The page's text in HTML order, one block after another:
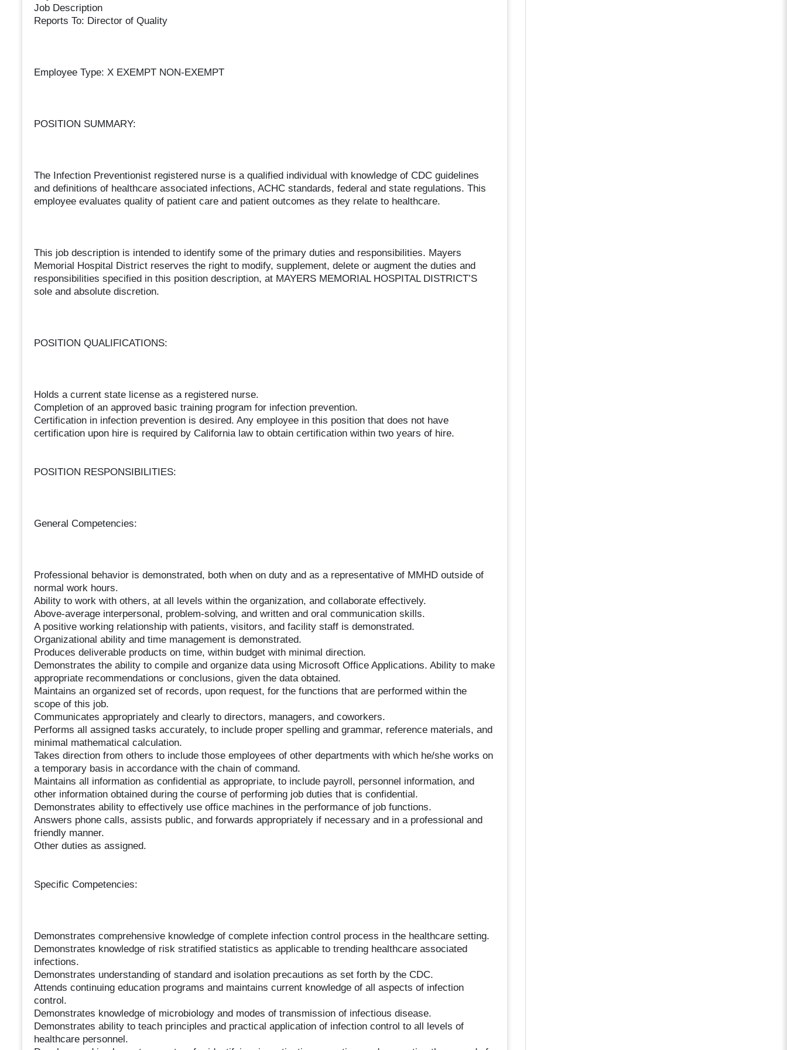
Job Description
Reports To: Director of Quality
Employee Type: X EXEMPT NON-EXEMPT
POSITION SUMMARY:
The Infection Preventionist registered nurse is a qualified individual with knowledge of CDC guidelines
and definitions of healthcare associated infections, ACHC standards, federal and state regulations. This
employee evaluates quality of patient care and patient outcomes as they relate to healthcare.
This job description is intended to identify some of the primary duties and responsibilities. Mayers
Memorial Hospital District reserves the right to modify, supplement, delete or augment the duties and
responsibilities specified in this position description, at MAYERS MEMORIAL HOSPITAL DISTRICT’S
sole and absolute discretion.
POSITION QUALIFICATIONS:
Holds a current state license as a registered nurse.
Completion of an approved basic training program for infection prevention.
Certification in infection prevention is desired. Any employee in this position that does not have
certification upon hire is required by California law to obtain certification within two years of hire.
POSITION RESPONSIBILITIES:
General Competencies:
Professional behavior is demonstrated, both when on duty and as a representative of MMHD outside of
normal work hours.
Ability to work with others, at all levels within the organization, and collaborate effectively.
Above-average interpersonal, problem-solving, and written and oral communication skills.
A positive working relationship with patients, visitors, and facility staff is demonstrated.
Organizational ability and time management is demonstrated.
Produces deliverable products on time, within budget with minimal direction.
Demonstrates the ability to compile and organize data using Microsoft Office Applications. Ability to make
appropriate recommendations or conclusions, given the data obtained.
Maintains an organized set of records, upon request, for the functions that are performed within the
scope of this job.
Communicates appropriately and clearly to directors, managers, and coworkers.
Performs all assigned tasks accurately, to include proper spelling and grammar, reference materials, and
minimal mathematical calculation.
Takes direction from others to include those employees of other departments with which he/she works on
a temporary basis in accordance with the chain of command.
Maintains all information as confidential as appropriate, to include payroll, personnel information, and
other information obtained during the course of performing job duties that is confidential.
Demonstrates ability to effectively use office machines in the performance of job functions.
Answers phone calls, assists public, and forwards appropriately if necessary and in a professional and
friendly manner.
Other duties as assigned.
Specific Competencies:
Demonstrates comprehensive knowledge of complete infection control process in the healthcare setting.
Demonstrates knowledge of risk stratified statistics as applicable to trending healthcare associated
infections.
Demonstrates understanding of standard and isolation precautions as set forth by the CDC.
Attends continuing education programs and maintains current knowledge of all aspects of infection
control.
Demonstrates knowledge of microbiology and modes of transmission of infectious disease.
Demonstrates ability to teach principles and practical application of infection control to all levels of
healthcare personnel.